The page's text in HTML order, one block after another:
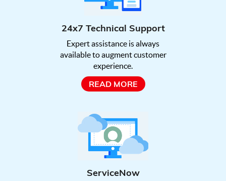
24x7 Technical Support
Expert assistance is always
available to augment customer
experience.
READ MORE
ServiceNow